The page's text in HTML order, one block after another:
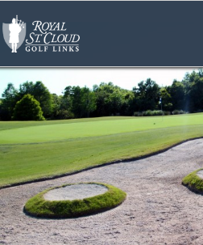
Golf
Tee Times
TV Spots